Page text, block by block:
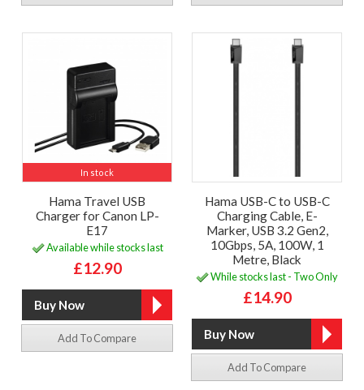
In stock
Hama Travel USB
Charger for Canon LP-
E17
Available while stocks last
£12.90
Add To Compare
Hama USB-C to USB-C
Charging Cable, E-
Marker, USB 3.2 Gen2,
10Gbps, 5A, 100W, 1
Metre, Black
While stocks last - Two Only
£14.90
Add To Compare